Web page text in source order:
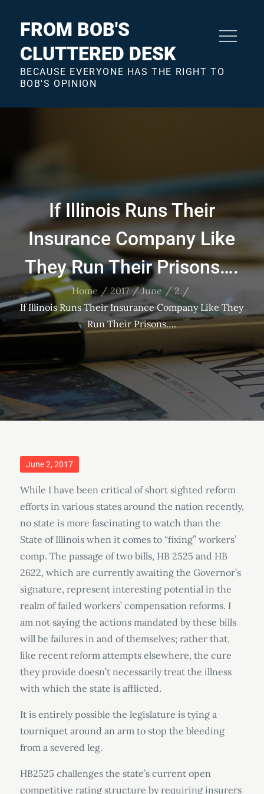
FROM BOB'S
CLUTTERED DESK
BECAUSE EVERYONE HAS THE RIGHT TO
BOB'S OPINION
If Illinois Runs Their
Insurance Company Like
They Run Their Prisons….
Home 2017 June
2
If Illinois Runs Their Insurance Company Like They
Run Their Prisons….
Posted
June 2, 2017
While I have been critical of short sighted reform
efforts in various states around the nation recently,
no state is more fascinating to watch than the
State of Illinois when it comes to “fixing” workers’
comp. The passage of two bills, HB 2525 and HB
2622, which are currently awaiting the Governor’s
signature, represent interesting potential in the
realm of failed workers’ compensation reforms. I
am not saying the actions mandated by these bills
will be failures in and of themselves; rather that,
like recent reform attempts elsewhere, the cure
they provide doesn’t necessarily treat the illness
with which the state is afflicted.
It is entirely possible the legislature is tying a
tourniquet around an arm to stop the bleeding
from a severed leg.
HB2525 challenges the state’s current open
competitive rating structure by requiring insurers